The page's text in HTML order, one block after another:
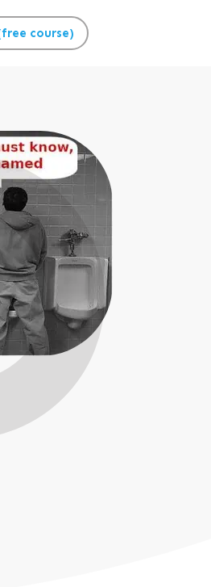
course)